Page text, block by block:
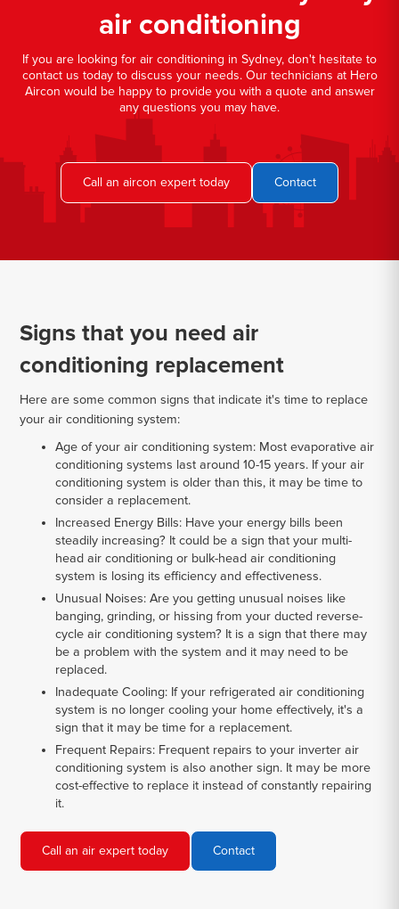
air conditioning
If you are looking for air conditioning in Sydney, don't hesitate to
contact us today to discuss your needs. Our technicians at Hero
Aircon would be happy to provide you with a quote and answer
any questions you may have.
Call an aircon expert today Contact
Signs that you need air
conditioning replacement
Here are some common signs that indicate it's time to replace
your air conditioning system:
Age of your air conditioning system: Most evaporative air
conditioning systems last around 10-15 years. If your air
conditioning system is older than this, it may be time to
consider a replacement.
Increased Energy Bills: Have your energy bills been
steadily increasing? It could be a sign that your multi-
head air conditioning or bulk-head air conditioning
system is losing its efficiency and effectiveness.
Unusual Noises: Are you getting unusual noises like
banging, grinding, or hissing from your ducted reverse-
cycle air conditioning system? It is a sign that there may
be a problem with the system and it may need to be
replaced.
Inadequate Cooling: If your refrigerated air conditioning
system is no longer cooling your home effectively, it's a
sign that it may be time for a replacement.
Frequent Repairs: Frequent repairs to your inverter air
conditioning system is also another sign. It may be more
cost-effective to replace it instead of constantly repairing
it.
Call an air expert today Contact